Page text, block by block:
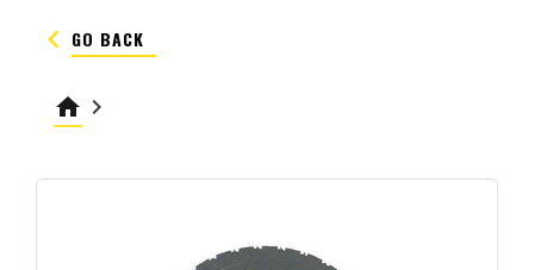
keyboard_arrow_left GO BACK
home keyboard_arrow_right